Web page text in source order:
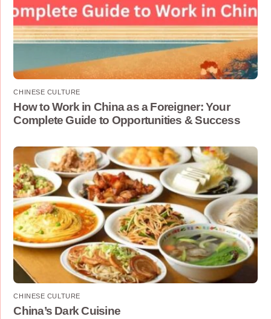
CHINESE CULTURE
How to Work in China as a Foreigner: Your
Complete Guide to Opportunities & Success
CHINESE CULTURE
China’s Dark Cuisine